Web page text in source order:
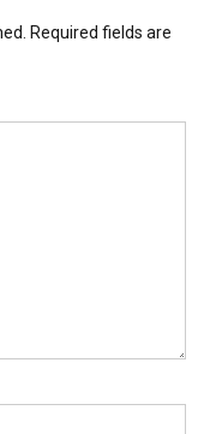
Required fields are